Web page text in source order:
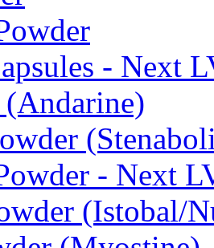
- Next
(Andarine)
- Next
(Istobal/